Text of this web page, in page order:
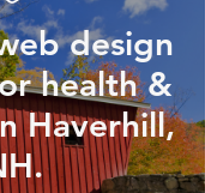
design
health &
Haverhill,